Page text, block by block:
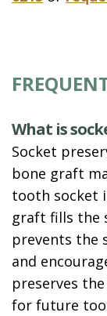
What is
Socket
bone graft
tooth socket
graft fills the
prevents the
and
preserves
for future